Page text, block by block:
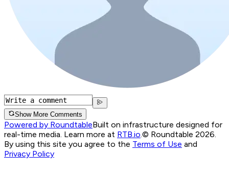
Show More Comments
Powered by RoundtableBuilt on infrastructure designed for
real-time media. Learn more at RTB.io.© Roundtable 2026.
By using this site you agree to the Terms of Use and
Privacy Policy